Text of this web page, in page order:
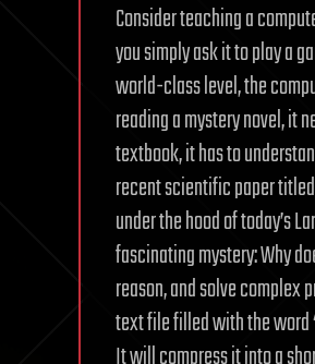
Consider teaching a
you simply ask it to play a
world-class level, the
reading a mystery novel, it
textbook, it has to
recent scientific paper
under the hood of today’s
fascinating mystery: Why
reason, and solve complex
text file filled with the word